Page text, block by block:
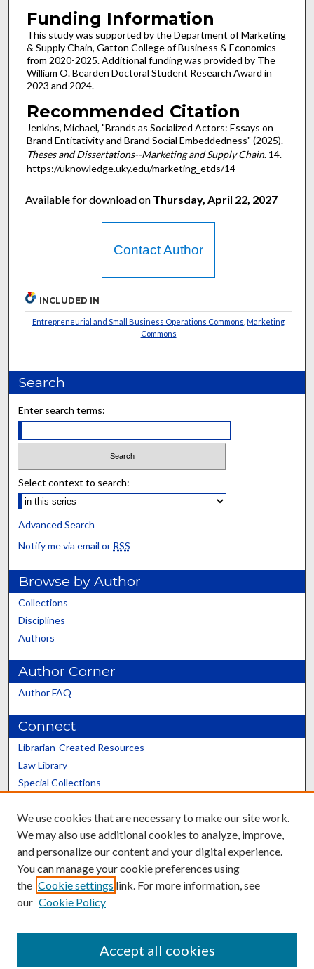
Funding Information
This study was supported by the Department of Marketing
& Supply Chain, Gatton College of Business & Economics
from 2020-2025. Additional funding was provided by The
William O. Bearden Doctoral Student Research Award in
2023 and 2024.
Recommended Citation
Jenkins, Michael, "Brands as Socialized Actors: Essays on
Brand Entitativity and Brand Social Embeddedness" (2025).
Theses and Dissertations--Marketing and Supply Chain. 14.
https://uknowledge.uky.edu/marketing_etds/14
Available for download on Thursday, April 22, 2027
Contact Author
INCLUDED IN
Entrepreneurial and Small Business Operations Commons ,Marketing
Commons
Search
Enter search terms:
Select context to search:
Advanced Search
Notify me via email or RSS
Browse by Author
Collections
Disciplines
Authors
Author Corner
Author FAQ
Connect
Librarian-Created Resources
Law Library
Special Collections
Scholars@UK
Contact the Repository
We use cookies that are necessary to make our site work.
We may also use additional cookies to analyze, improve,
and personalize our content and your digital experience.
You can manage your cookie preferences using
the Cookie settings link. For more information, see
our Cookie Policy
Accept all cookies